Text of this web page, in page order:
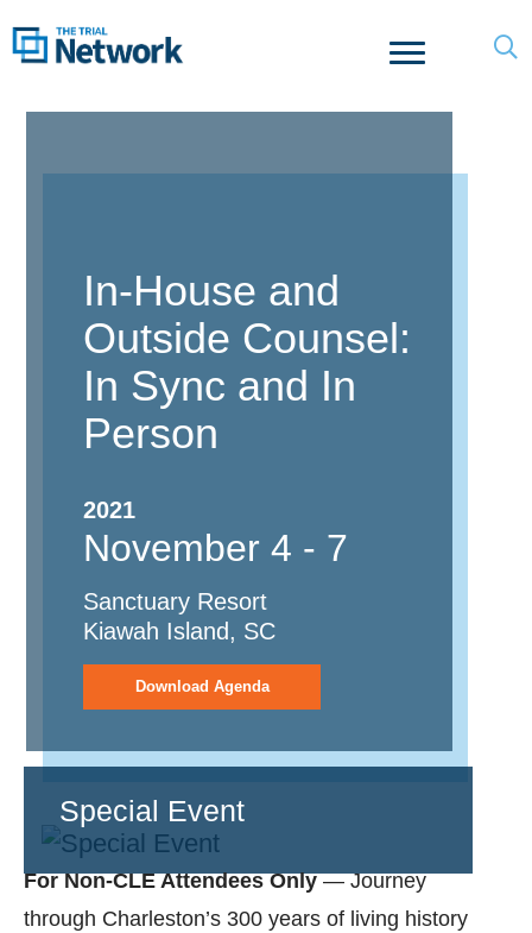
In-House and
Outside Counsel:
In Sync and In
Person
2021
November 4 - 7
Sanctuary Resort
Kiawah Island, SC
Download Agenda
Special Event
For Non-CLE Attendees Only— Journey
through Charleston’s 300 years of living history